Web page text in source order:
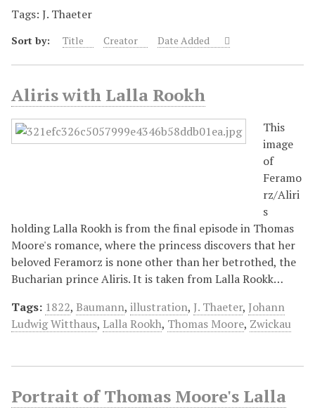
Tags: J. Thaeter
Sort by: Title Creator Date Added
Aliris with Lalla Rookh
This
image
of
Feramo
rz/Aliri
s
holding Lalla Rookh is from the final episode in Thomas
Moore's romance, where the princess discovers that her
beloved Feramorz is none other than her betrothed, the
Bucharian prince Aliris. It is taken from Lalla Rookk…
Tags: 1822, Baumann, illustration, J. Thaeter, Johann
Ludwig Witthaus, Lalla Rookh, Thomas Moore, Zwickau
Portrait of Thomas Moore's Lalla